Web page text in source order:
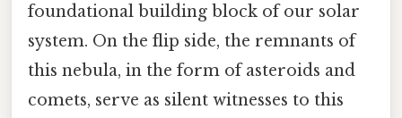
foundational building block of our solar
system. On the flip side, the remnants of
this nebula, in the form of asteroids and
comets, serve as silent witnesses to this